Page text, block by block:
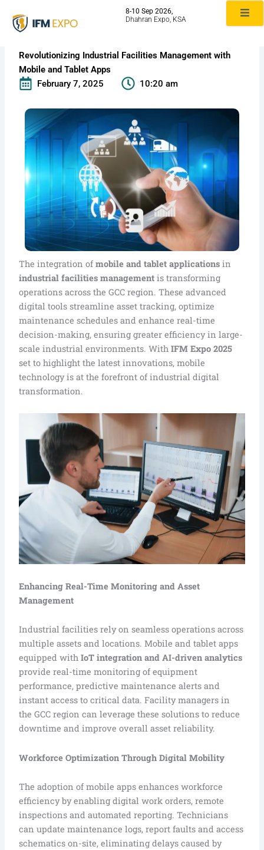
content
8-10 Sep 2026,
Dhahran Expo, KSA
Revolutionizing Industrial Facilities Management with
Mobile and Tablet Apps
February 7, 2025
10:20 am
The integration ofmobile and tablet applications in
industrial facilities management is transforming
operations across the GCC region. These advanced
digital tools streamline asset tracking, optimize
maintenance schedules and enhance real-time
decision-making, ensuring greater efficiency in large-
scale industrial environments. WithIFM Expo 2025
set to highlight the latest innovations, mobile
technology is at the forefront of industrial digital
transformation.
Enhancing Real-Time Monitoring and Asset
Management
Industrial facilities rely on seamless operations across
multiple assets and locations. Mobile and tablet apps
equipped withIoT integration and AI-driven analytics
provide real-time monitoring of equipment
performance, predictive maintenance alerts and
instant access to critical data. Facility managers in
the GCC region can leverage these solutions to reduce
downtime and improve overall asset reliability.
Workforce Optimization Through Digital Mobility
The adoption of mobile apps enhances workforce
efficiency by enabling digital work orders, remote
inspections and automated reporting. Technicians
can update maintenance logs, report faults and access
schematics on-site, eliminating delays caused by